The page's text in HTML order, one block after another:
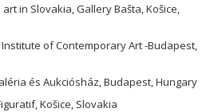
in Slovakia, Gallery Bašta, Košice,
Institute of Contemporary Art -Budapest,
és Aukciósház, Budapest, Hungary
Košice, Slovakia